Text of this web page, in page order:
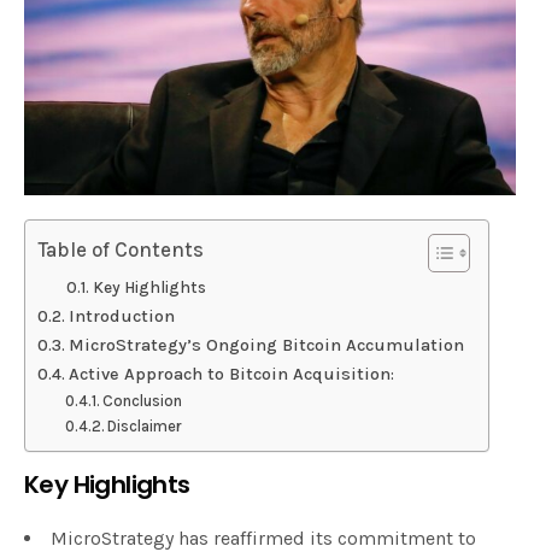
Table of Contents
Key Highlights
Introduction
MicroStrategy’s Ongoing Bitcoin Accumulation
Active Approach to Bitcoin Acquisition:
Conclusion
Disclaimer
Key Highlights
MicroStrategy has reaffirmed its commitment to